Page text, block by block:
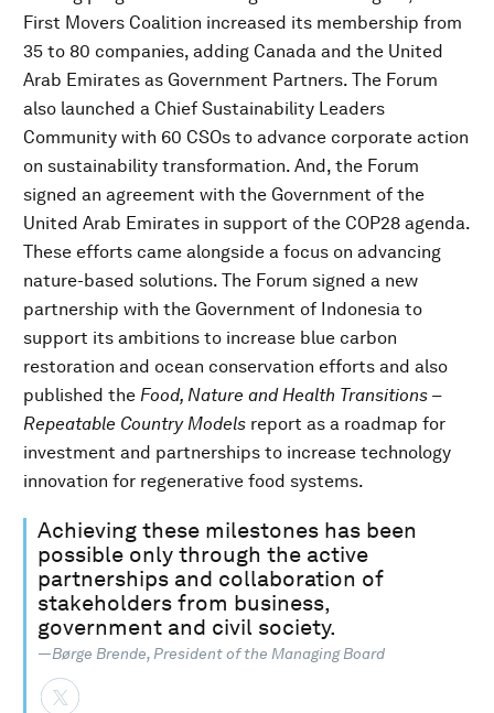
First Movers Coalition increased its membership from
35 to 80 companies, adding Canada and the United
Arab Emirates as Government Partners. The Forum
also launched a Chief Sustainability Leaders
Community with 60 CSOs to advance corporate action
on sustainability transformation. And, the Forum
signed an agreement with the Government of the
United Arab Emirates in support of the COP28 agenda.
These efforts came alongside a focus on advancing
nature-based solutions. The Forum signed a new
partnership with the Government of Indonesia to
support its ambitions to increase blue carbon
restoration and ocean conservation efforts and also
published the Food, Nature and Health Transitions –
Repeatable Country Models report as a roadmap for
investment and partnerships to increase technology
innovation for regenerative food systems.
Achieving these milestones has been
possible only through the active
partnerships and collaboration of
stakeholders from business,
government and civil society.
—Børge Brende, President of the Managing Board